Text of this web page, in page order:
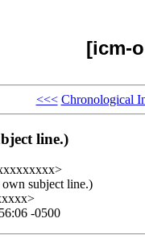
[icm-
<<< Chronological
line.)
subject line.)
-0500